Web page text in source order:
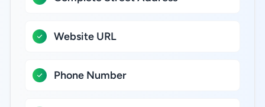
Website URL
Phone Number